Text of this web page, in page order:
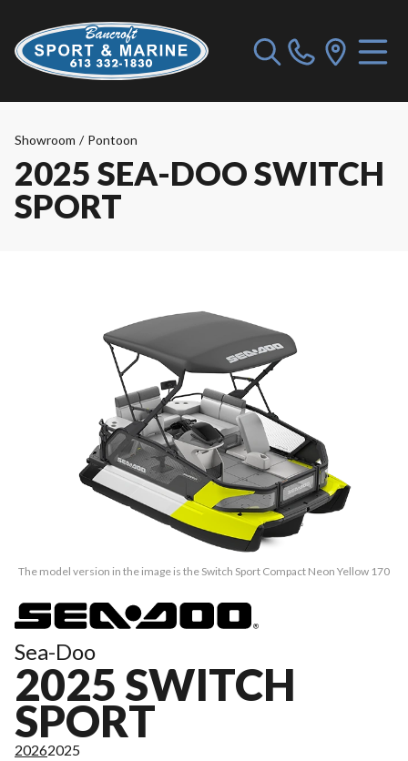
Showroom / Pontoon
2025 SEA-DOO SWITCH
SPORT
The model version in the image is the Switch Sport Compact Neon Yellow 170
Sea-Doo
2025 SWITCH
SPORT
20262025